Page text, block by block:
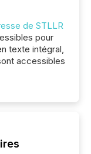
de STLLR
pour
texte intégral,
accessibles